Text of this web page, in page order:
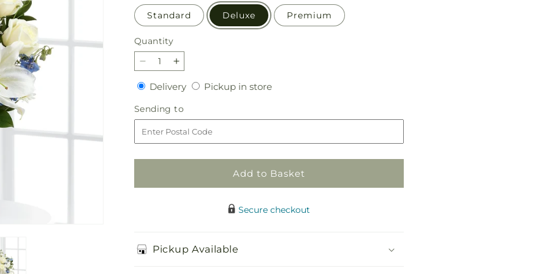
Standard Deluxe Premium
Quantity
Quantity
Decrease
quantity
for
Sweet
Peace
Bouquet
Increase
quantity
for
Sweet
Peace
Bouquet
DeliveryDeliveryPickup in storePickup
Sending to
to
Add to Basket
Secure checkout
Pickup Available